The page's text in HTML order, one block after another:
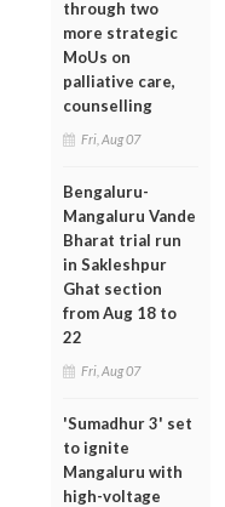
through two
more strategic
MoUs on
palliative care,
counselling
Fri, Aug 07
Bengaluru-
Mangaluru Vande
Bharat trial run
in Sakleshpur
Ghat section
from Aug 18 to
22
Fri, Aug 07
'Sumadhur 3' set
to ignite
Mangaluru with
high-voltage